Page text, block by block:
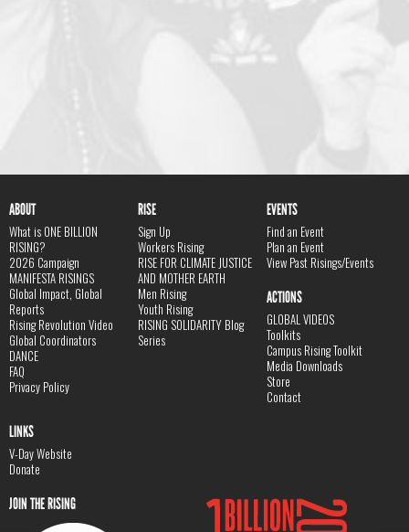
ABOUT
What is ONE BILLION
RISING?
2026 Campaign
MANIFESTA RISINGS
Global Impact, Global
Reports
Rising Revolution Video
Global Coordinators
DANCE
FAQ
Privacy Policy
RISE
Sign Up
Workers Rising
RISE FOR CLIMATE JUSTICE
AND MOTHER EARTH
Men Rising
Youth Rising
RISING SOLIDARITY Blog
Series
EVENTS
Find an Event
Plan an Event
View Past Risings/Events
ACTIONS
GLOBAL VIDEOS
Toolkits
Campus Rising Toolkit
Media Downloads
Store
Contact
LINKS
V-Day Website
Donate
JOIN THE RISING